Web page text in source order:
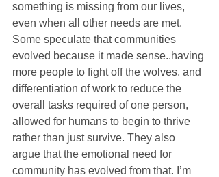
something is missing from our lives,
even when all other needs are met.
Some speculate that communities
evolved because it made sense..having
more people to fight off the wolves, and
differentiation of work to reduce the
overall tasks required of one person,
allowed for humans to begin to thrive
rather than just survive. They also
argue that the emotional need for
community has evolved from that. I’m